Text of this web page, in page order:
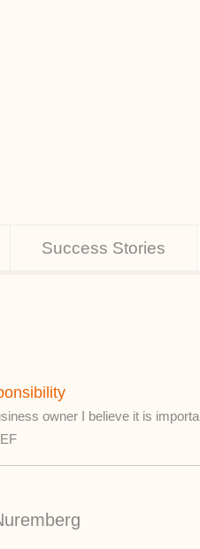
Success Stories
owner I believe it is